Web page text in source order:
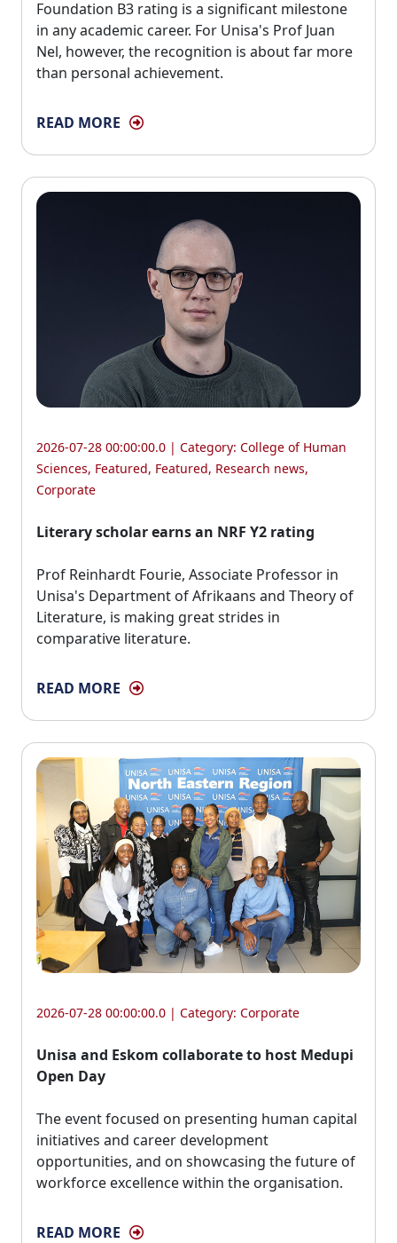
Foundation B3 rating is a significant milestone
in any academic career. For Unisa's Prof Juan
Nel, however, the recognition is about far more
than personal achievement.
READ MORE
2026-07-28 00:00:00.0 | Category: College of Human
Sciences, Featured, Featured, Research news,
Corporate
Literary scholar earns an NRF Y2 rating
Prof Reinhardt Fourie, Associate Professor in
Unisa's Department of Afrikaans and Theory of
Literature, is making great strides in
comparative literature.
READ MORE
2026-07-28 00:00:00.0 | Category: Corporate
Unisa and Eskom collaborate to host Medupi
Open Day
The event focused on presenting human capital
initiatives and career development
opportunities, and on showcasing the future of
workforce excellence within the organisation.
READ MORE